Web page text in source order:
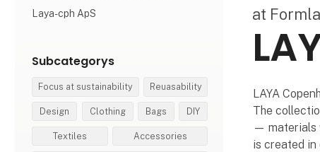
Laya-cph ApS
Subcategorys
Focus at sustainability Reuasability
Design Clothing Bags DIY
Textiles Accessories
at
LAYA
The
— materials
is created in